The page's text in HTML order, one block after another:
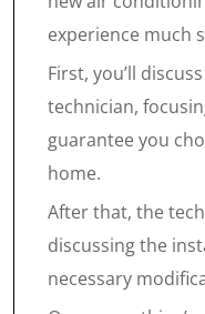
experience much
First, you’ll
technician,
guarantee you
home.
After that, the
discussing the
necessary